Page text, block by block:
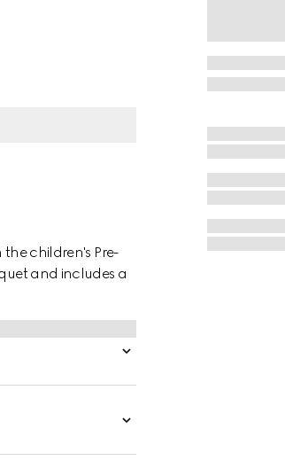
children's Pre-
and includes a